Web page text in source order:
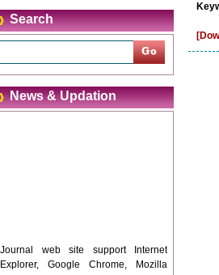
Search
News & Updation
Journal web site support Internet
Explorer, Google Chrome, Mozilla